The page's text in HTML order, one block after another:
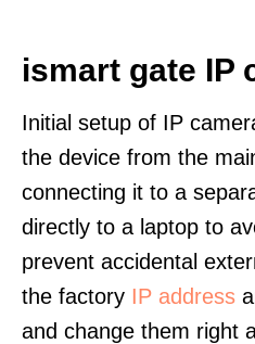
ismart gate IP
Initial setup of IP
the device from the
connecting it to a
directly to a laptop to
prevent accidental
the factory IP address
and change them right